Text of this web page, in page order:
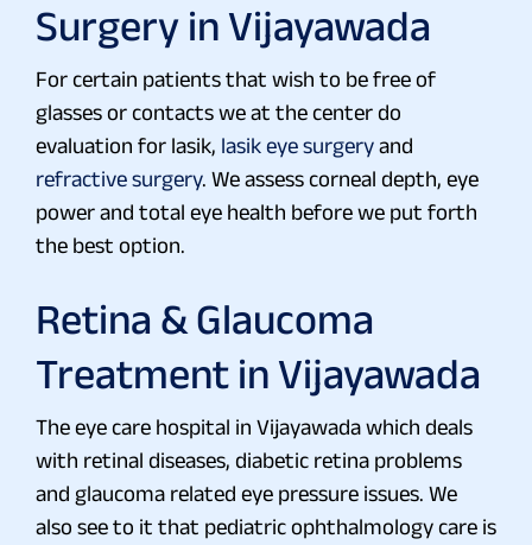
Surgery in Vijayawada
For certain patients that wish to be free of
glasses or contacts we at the center do
evaluation for lasik, lasik eye surgeryand
refractive surgery. We assess corneal depth, eye
power and total eye health before we put forth
the best option.
Retina & Glaucoma
Treatment in Vijayawada
The eye care hospital in Vijayawada which deals
with retinal diseases, diabetic retina problems
and glaucoma related eye pressure issues. We
also see to it that pediatric ophthalmology care is